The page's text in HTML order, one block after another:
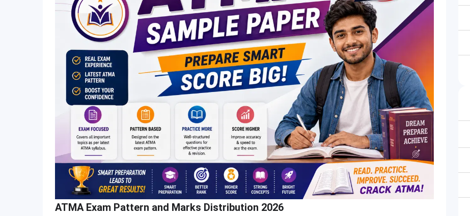
ATMA Exam Pattern and Marks Distribution 2026